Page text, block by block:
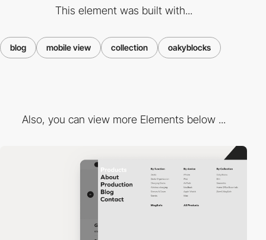
This element was built with...
blog mobile view collection oakyblocks
Also, you can view more Elements below ...